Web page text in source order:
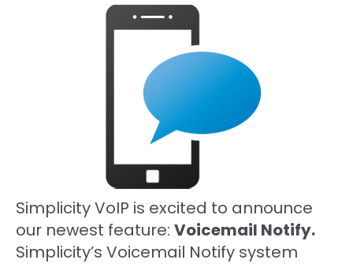
Simplicity VoIP is excited to announce
our newest feature: Voicemail Notify.
Simplicity’s Voicemail Notify system